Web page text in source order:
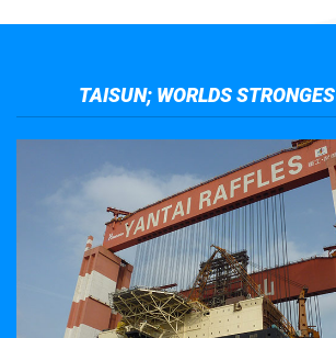
TAISUN; WORLDS